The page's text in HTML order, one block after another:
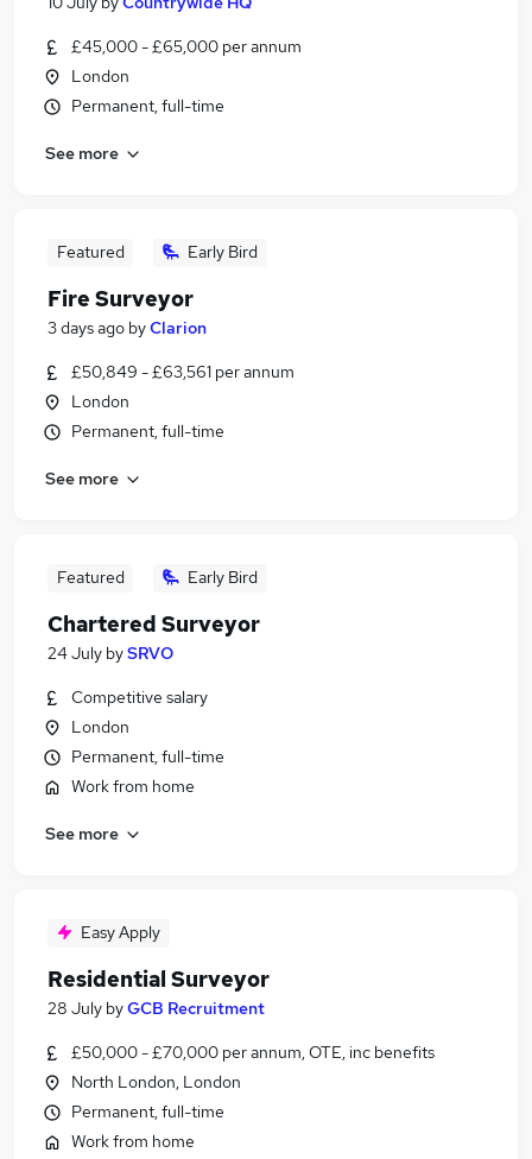
£45,000 - £65,000 per annum
London
Permanent, full-time
See more
Featured Early Bird
Fire Surveyor
3 days ago byClarion
£50,849 - £63,561 per annum
London
Permanent, full-time
See more
Featured Early Bird
Chartered Surveyor
24 July bySRVO
Competitive salary
London
Permanent, full-time
Work from home
See more
Easy Apply
Residential Surveyor
28 July byGCB Recruitment
£50,000 - £70,000 per annum, OTE, inc benefits
North London, London
Permanent, full-time
Work from home